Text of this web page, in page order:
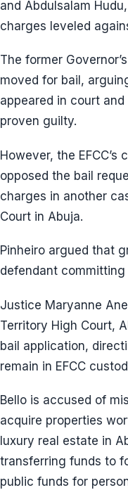
and Abdulsalam
charges leveled
The former
moved for bail,
appeared in court
proven guilty.
However, the EFCC’s
opposed the bail
charges in another
Court in Abuja.
Pinheiro argued that
defendant committing
Justice Maryanne
Territory High Court,
bail application,
remain in EFCC
Bello is accused of
acquire properties
luxury real estate in
transferring funds to
public funds for